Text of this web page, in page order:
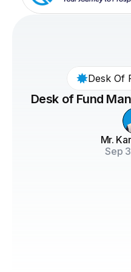
Desk Of
Desk of Fund
Mr.
Sep